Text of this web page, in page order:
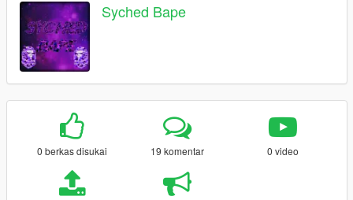
Syched Bape
0 berkas disukai 19 komentar 0 video